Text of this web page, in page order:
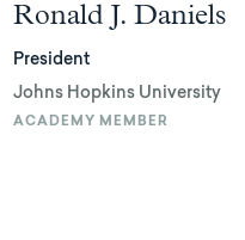
Ronald J. Daniels
President
Johns Hopkins University
ACADEMY MEMBER